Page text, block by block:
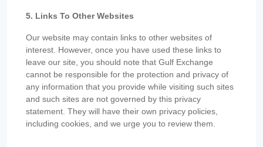
5. Links To Other Websites
Our website may contain links to other websites of
interest. However, once you have used these links to
leave our site, you should note that Gulf Exchange
cannot be responsible for the protection and privacy of
any information that you provide while visiting such sites
and such sites are not governed by this privacy
statement. They will have their own privacy policies,
including cookies, and we urge you to review them.